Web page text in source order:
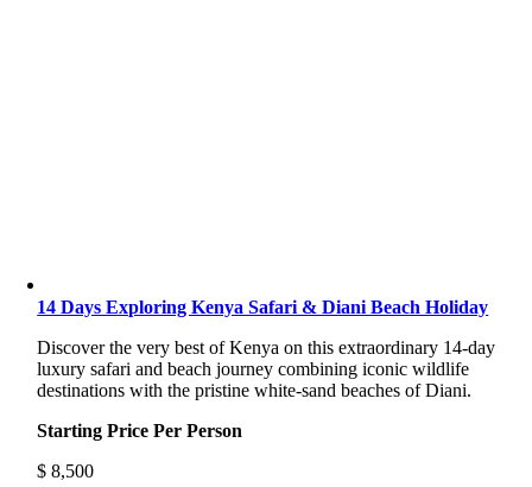
14 Days Exploring Kenya Safari & Diani Beach Holiday
Discover the very best of Kenya on this extraordinary 14-day
luxury safari and beach journey combining iconic wildlife
destinations with the pristine white-sand beaches of Diani.
Starting Price Per Person
$ 8,500